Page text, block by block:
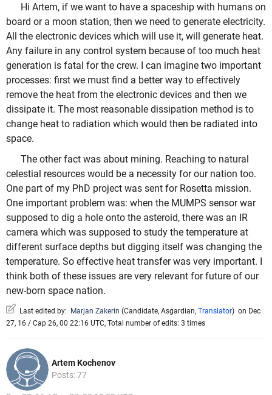
Hi Artem, if we want to have a spaceship with humans on
board or a moon station, then we need to generate electricity.
All the electronic devices which will use it, will generate heat.
Any failure in any control system because of too much heat
generation is fatal for the crew. I can imagine two important
processes: first we must find a better way to effectively
remove the heat from the electronic devices and then we
dissipate it. The most reasonable dissipation method is to
change heat to radiation which would then be radiated into
space.
The other fact was about mining. Reaching to natural
celestial resources would be a necessity for our nation too.
One part of my PhD project was sent for Rosetta mission.
One important problem was: when the MUMPS sensor war
supposed to dig a hole onto the asteroid, there was an IR
camera which was supposed to study the temperature at
different surface depths but digging itself was changing the
temperature. So effective heat transfer was very important. I
think both of these issues are very relevant for future of our
new-born space nation.
Last edited by: Marjan Zakerin (Candidate, Asgardian, Translator) on Dec
27, 16 / Cap 26, 00 22:16 UTC, Total number of edits: 3 times
Artem Kochenov
Posts: 77